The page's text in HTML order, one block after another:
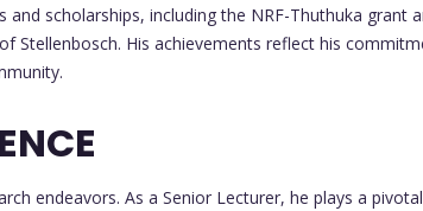
scholarships, including the NRF-Thuthuka grant
Stellenbosch. His achievements reflect his
endeavors. As a Senior Lecturer, he plays a